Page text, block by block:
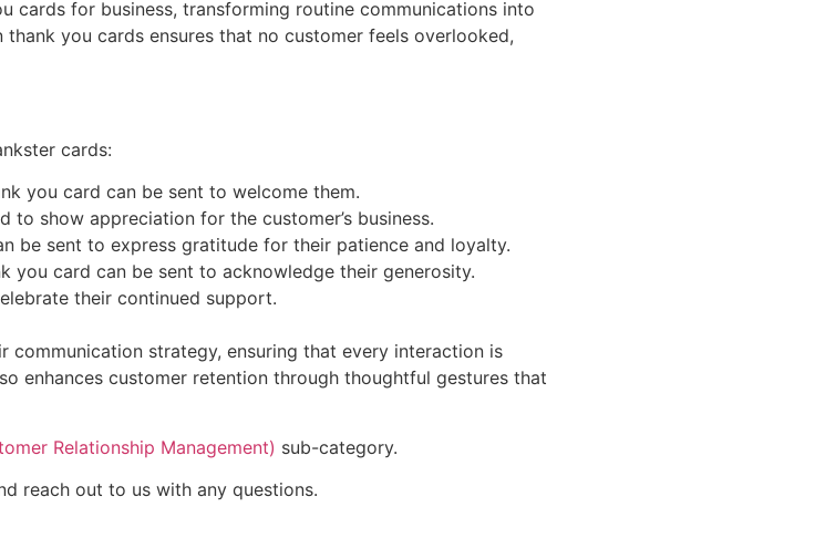
cards for business, transforming routine communications into
you cards ensures that no customer feels overlooked,
cards:
you card can be sent to welcome them.
show appreciation for the customer’s business.
be sent to express gratitude for their patience and loyalty.
you card can be sent to acknowledge their generosity.
their continued support.
communication strategy, ensuring that every interaction is
enhances customer retention through thoughtful gestures that
Relationship Management) sub-category.
reach out to us with any questions.